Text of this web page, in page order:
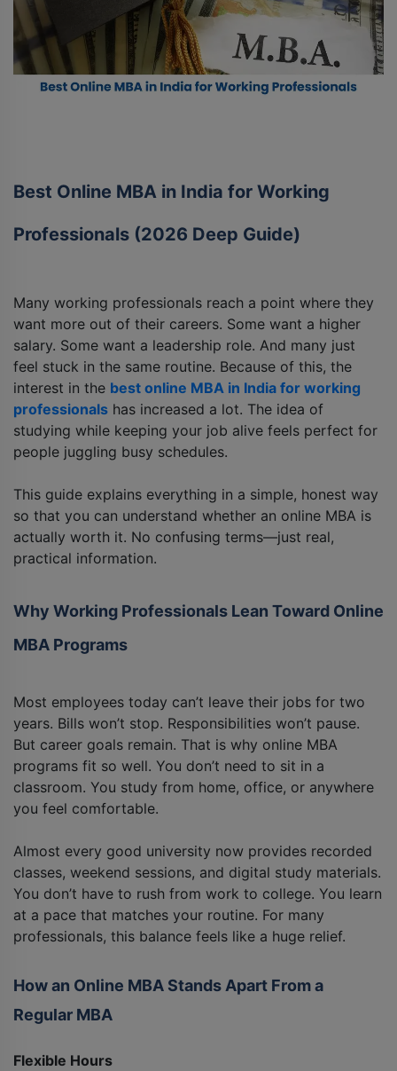
Best Online MBA in India for Working
Professionals (2026 Deep Guide)
Many working professionals reach a point where they
want more out of their careers. Some want a higher
salary. Some want a leadership role. And many just
feel stuck in the same routine. Because of this, the
interest in the best online MBA in India for working
professionals has increased a lot. The idea of
studying while keeping your job alive feels perfect for
people juggling busy schedules.
This guide explains everything in a simple, honest way
so that you can understand whether an online MBA is
actually worth it. No confusing terms—just real,
practical information.
Why Working Professionals Lean Toward Online
MBA Programs
Most employees today can’t leave their jobs for two
years. Bills won’t stop. Responsibilities won’t pause.
But career goals remain. That is why online MBA
programs fit so well. You don’t need to sit in a
classroom. You study from home, office, or anywhere
you feel comfortable.
Almost every good university now provides recorded
classes, weekend sessions, and digital study materials.
You don’t have to rush from work to college. You learn
at a pace that matches your routine. For many
professionals, this balance feels like a huge relief.
How an Online MBA Stands Apart From a
Regular MBA
Flexible Hours